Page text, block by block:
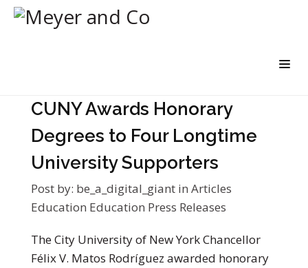
CUNY Awards Honorary
Degrees to Four Longtime
University Supporters
Post by: be_a_digital_giant in Articles
Education Education Press Releases
The City University of New York Chancellor
Félix V. Matos Rodríguez awarded honorary